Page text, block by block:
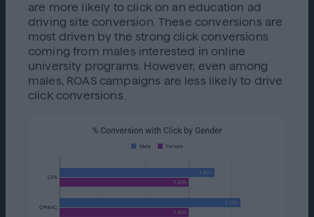
are more likely to click on an education ad
driving site conversion. These conversions are
most driven by the strong click conversions
coming from males interested in online
university programs. However, even among
males, ROAS campaigns are less likely to drive
click conversions.